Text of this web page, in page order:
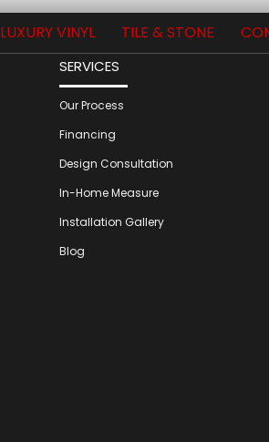
LUXURY VINYL TILE & STONE
SERVICES
Our Process
Financing
Design Consultation
In-Home Measure
Installation Gallery
Blog